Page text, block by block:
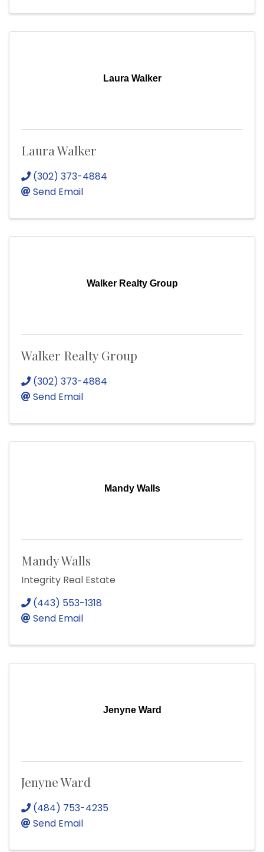
Laura Walker
Laura Walker
(302) 373-4884
Send Email
Walker Realty Group
Walker Realty Group
(302) 373-4884
Send Email
Mandy Walls
Mandy Walls
Integrity Real Estate
(443) 553-1318
Send Email
Jenyne Ward
Jenyne Ward
(484) 753-4235
Send Email